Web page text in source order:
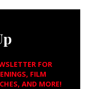
FOR
FILM
AND MORE!